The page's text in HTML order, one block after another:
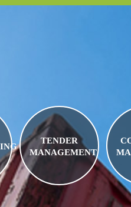
TENDER
MANAGEMENT